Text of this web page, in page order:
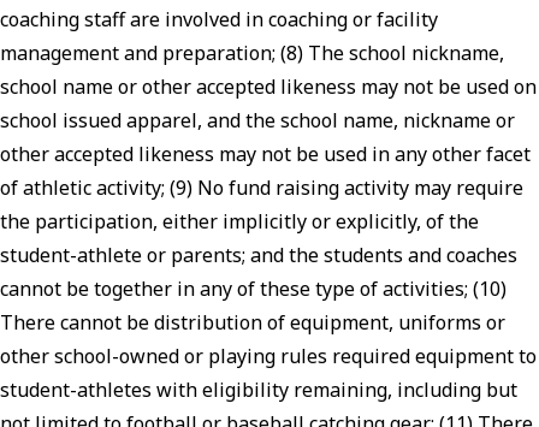
coaching staff are involved in coaching or facility
management and preparation; (8) The school nickname,
school name or other accepted likeness may not be used on
school issued apparel, and the school name, nickname or
other accepted likeness may not be used in any other facet
of athletic activity; (9) No fund raising activity may require
the participation, either implicitly or explicitly, of the
student-athlete or parents; and the students and coaches
cannot be together in any of these type of activities; (10)
There cannot be distribution of equipment, uniforms or
other school-owned or playing rules required equipment to
student-athletes with eligibility remaining, including but